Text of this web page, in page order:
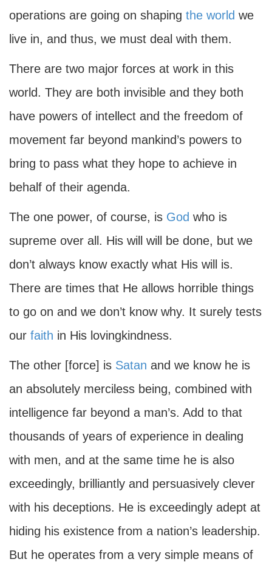
operations are going on shaping the world we
live in, and thus, we must deal with them.
There are two major forces at work in this
world. They are both invisible and they both
have powers of intellect and the freedom of
movement far beyond mankind’s powers to
bring to pass what they hope to achieve in
behalf of their agenda.
The one power, of course, is God who is
supreme over all. His will will be done, but we
don’t always know exactly what His will is.
There are times that He allows horrible things
to go on and we don’t know why. It surely tests
our faith in His lovingkindness.
The other [force] is Satan and we know he is
an absolutely merciless being, combined with
intelligence far beyond a man’s. Add to that
thousands of years of experience in dealing
with men, and at the same time he is also
exceedingly, brilliantly and persuasively clever
with his deceptions. He is exceedingly adept at
hiding his existence from a nation’s leadership.
But he operates from a very simple means of